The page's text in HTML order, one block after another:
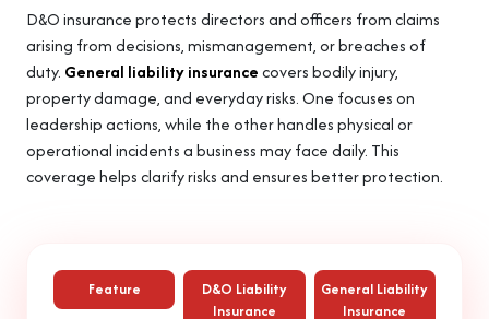
D&O insurance protects directors and officers from claims
arising from decisions, mismanagement, or breaches of
duty. General liability insurancecovers bodily injury,
property damage, and everyday risks. One focuses on
leadership actions, while the other handles physical or
operational incidents a business may face daily. This
coverage helps clarify risks and ensures better protection.
Feature
D&O Liability
Insurance
General Liability
Insurance